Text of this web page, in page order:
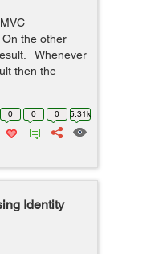
the other
Whenever
then the
0 0 0 5.31k
Identity